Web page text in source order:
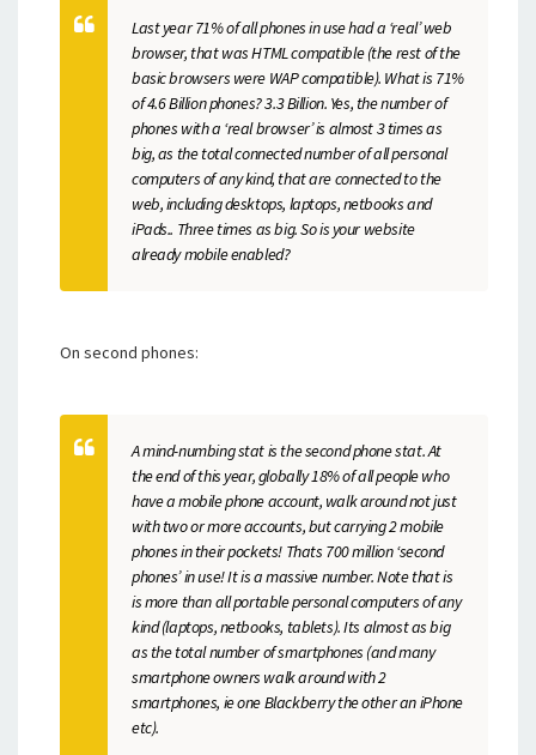
Last year 71% of all phones in use had a ‘real’ web
browser, that was HTML compatible (the rest of the
basic browsers were WAP compatible). What is 71%
of 4.6 Billion phones? 3.3 Billion. Yes, the number of
phones with a ‘real browser’ is almost 3 times as
big, as the total connected number of all personal
computers of any kind, that are connected to the
web, including desktops, laptops, netbooks and
iPads.. Three times as big. So is your website
already mobile enabled?
On second phones:
A mind-numbing stat is the second phone stat. At
the end of this year, globally 18% of all people who
have a mobile phone account, walk around not just
with two or more accounts, but carrying 2 mobile
phones in their pockets! Thats 700 million ‘second
phones’ in use! It is a massive number. Note that is
is more than all portable personal computers of any
kind (laptops, netbooks, tablets). Its almost as big
as the total number of smartphones (and many
smartphone owners walk around with 2
smartphones, ie one Blackberry the other an iPhone
etc).